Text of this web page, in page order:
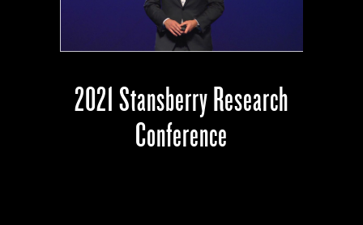
2021 Stansberry Research
Conference